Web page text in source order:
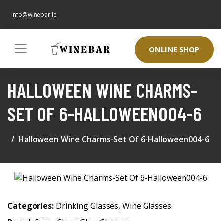
info@winebar.ie
ONLINE SHOP
HALLOWEEN WINE CHARMS-
SET OF 6-HALLOWEEN004-6
Halloween Wine Charms-Set Of 6-Halloween004-6
Categories: Drinking Glasses, Wine Glasses